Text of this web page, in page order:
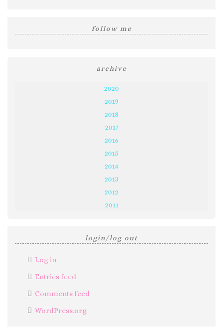
follow me
archive
2020
2019
2018
2017
2016
2015
2014
2013
2012
2011
login/log out
Log in
Entries feed
Comments feed
WordPress.org